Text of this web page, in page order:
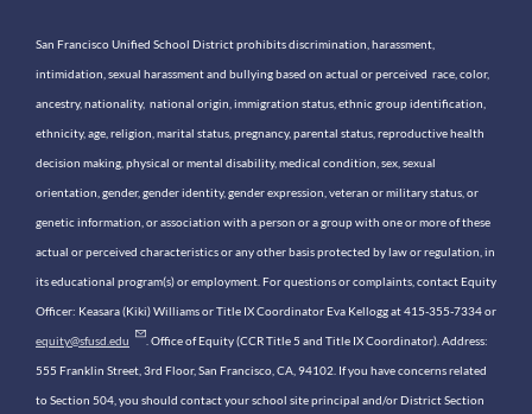
San Francisco Unified School District prohibits discrimination, harassment,
intimidation, sexual harassment and bullying based on actual or perceived race, color,
ancestry, nationality, national origin, immigration status, ethnic group identification,
ethnicity, age, religion, marital status, pregnancy, parental status, reproductive health
decision making, physical or mental disability, medical condition, sex, sexual
orientation, gender, gender identity, gender expression, veteran or military status, or
genetic information, or association with a person or a group with one or more of these
actual or perceived characteristics or any other basis protected by law or regulation, in
its educational program(s) or employment. For questions or complaints, contact Equity
Officer: Keasara (Kiki) Williams or Title IX Coordinator Eva Kellogg at 415-355-7334 or
equity@sfusd.edu . Office of Equity (CCR Title 5 and Title IX Coordinator). Address:
555 Franklin Street, 3rd Floor, San Francisco, CA, 94102. If you have concerns related
to Section 504, you should contact your school site principal and/or District Section